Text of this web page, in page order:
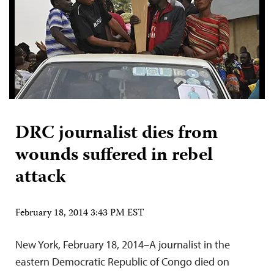
DRC journalist dies from
wounds suffered in rebel
attack
February 18, 2014 3:43 PM EST
New York, February 18, 2014–A journalist in the
eastern Democratic Republic of Congo died on